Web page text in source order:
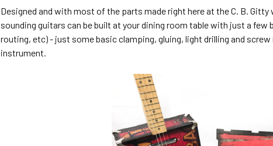
Designed and with most of the parts made right here at the C. B.
sounding guitars can be built at your dining room table with just a
routing, etc) - just some basic clamping, gluing, light drilling and
instrument.